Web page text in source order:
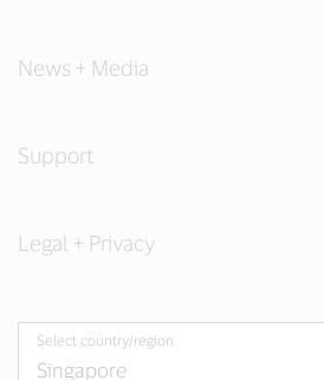
News + Media
Support
Legal + Privacy
Select country/region